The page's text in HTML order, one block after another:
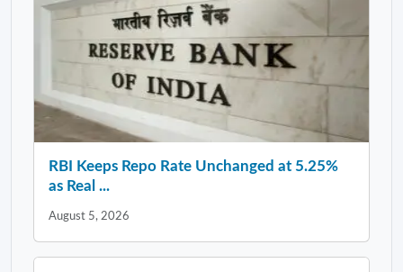
RBI Keeps Repo Rate Unchanged at 5.25%
as Real ...
August 5, 2026